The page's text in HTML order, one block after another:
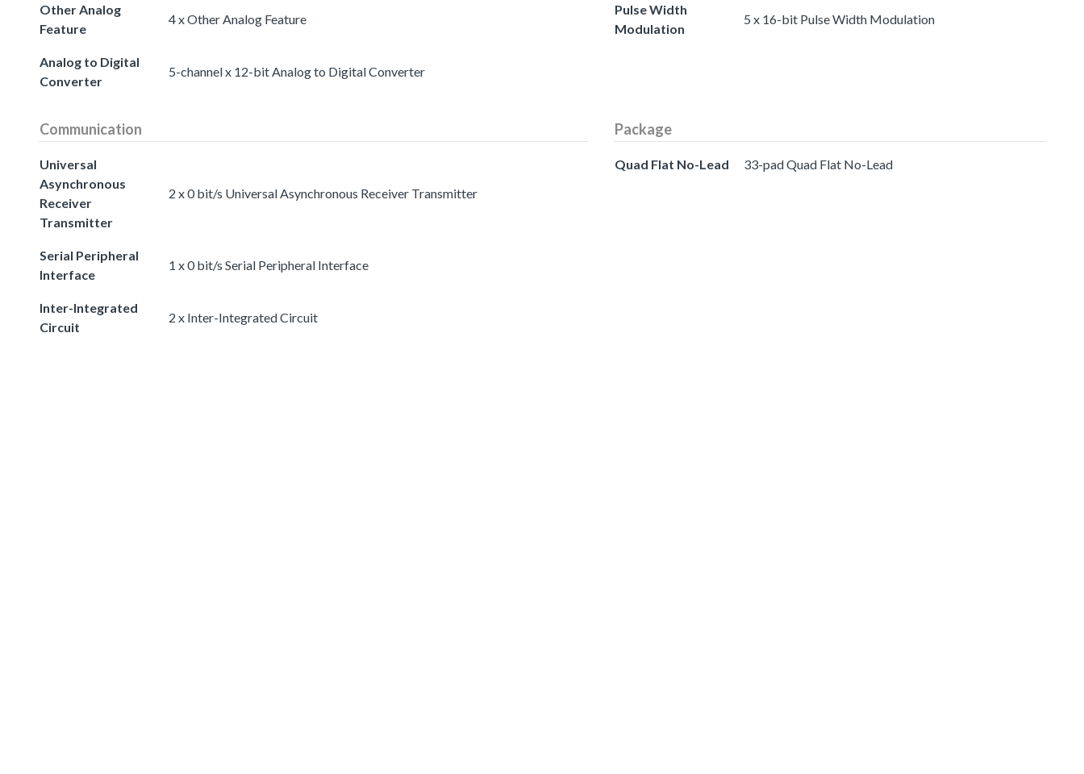
Other Analog
Feature
4 x Other Analog Feature
Analog to Digital
Converter
5-channel x 12-bit Analog to Digital Converter
Pulse Width
Modulation
5 x 16-bit Pulse Width Modulation
Communication
Universal
Asynchronous
Receiver
Transmitter
2 x 0 bit/s Universal Asynchronous Receiver Transmitter
Serial Peripheral
Interface
1 x 0 bit/s Serial Peripheral Interface
Inter-Integrated
Circuit
2 x Inter-Integrated Circuit
Package
Quad Flat No-Lead 33-pad Quad Flat No-Lead